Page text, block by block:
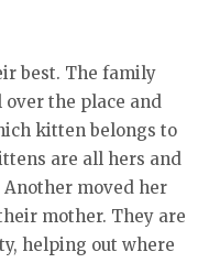
best. The family
the place and
kitten belongs to
are all hers and
moved her
mother. They are
helping out where